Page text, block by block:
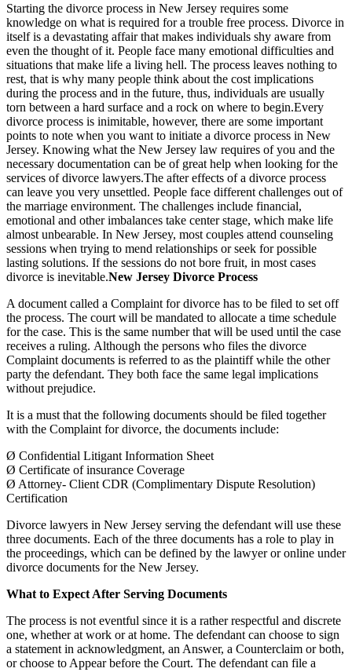
Starting the divorce process in New Jersey requires some
knowledge on what is required for a trouble free process. Divorce in
itself is a devastating affair that makes individuals shy aware from
even the thought of it. People face many emotional difficulties and
situations that make life a living hell. The process leaves nothing to
rest, that is why many people think about the cost implications
during the process and in the future, thus, individuals are usually
torn between a hard surface and a rock on where to begin.Every
divorce process is inimitable, however, there are some important
points to note when you want to initiate a divorce process in New
Jersey. Knowing what the New Jersey law requires of you and the
necessary documentation can be of great help when looking for the
services of divorce lawyers.The after effects of a divorce process
can leave you very unsettled. People face different challenges out of
the marriage environment. The challenges include financial,
emotional and other imbalances take center stage, which make life
almost unbearable. In New Jersey, most couples attend counseling
sessions when trying to mend relationships or seek for possible
lasting solutions. If the sessions do not bore fruit, in most cases
divorce is inevitable.New Jersey Divorce Process
A document called a Complaint for divorce has to be filed to set off
the process. The court will be mandated to allocate a time schedule
for the case. This is the same number that will be used until the case
receives a ruling. Although the persons who files the divorce
Complaint documents is referred to as the plaintiff while the other
party the defendant. They both face the same legal implications
without prejudice.
It is a must that the following documents should be filed together
with the Complaint for divorce, the documents include:
Ø Confidential Litigant Information Sheet
Ø Certificate of insurance Coverage
Ø Attorney- Client CDR (Complimentary Dispute Resolution)
Certification
Divorce lawyers in New Jersey serving the defendant will use these
three documents. Each of the three documents has a role to play in
the proceedings, which can be defined by the lawyer or online under
divorce documents for the New Jersey.
What to Expect After Serving Documents
The process is not eventful since it is a rather respectful and discrete
one, whether at work or at home. The defendant can choose to sign
a statement in acknowledgment, an Answer, a Counterclaim or both,
or choose to Appear before the Court. The defendant can file a